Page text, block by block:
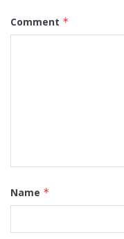
Comment *
Name *